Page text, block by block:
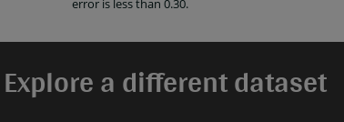
error is less than 0.30.
Explore a different dataset